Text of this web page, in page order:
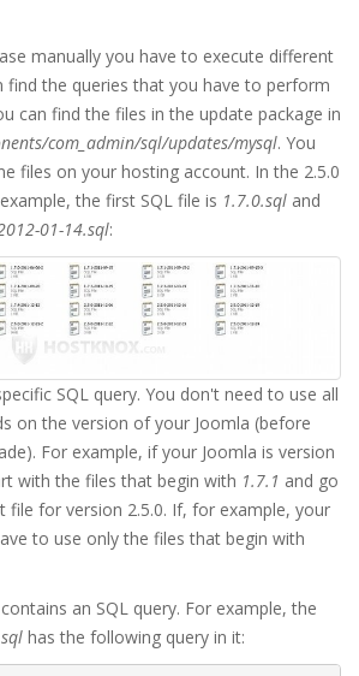
manually you have to execute different
find the queries that you have to perform
can find the files in the update package in
com_admin/sql/updates/mysql. You
files on your hosting account. In the 2.5.0
the first SQL file is 1.7.0.sql and
01-14.sql:
SQL query. You don't need to use all
on the version of your Joomla (before
For example, if your Joomla is version
with the files that begin with 1.7.1 and go
file for version 2.5.0. If, for example, your
to use only the files that begin with
an SQL query. For example, the
has the following query in it: